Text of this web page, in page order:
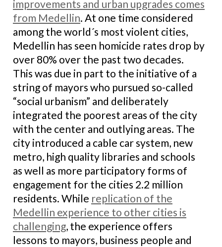
improvements and urban upgrades comes
from Medellin. At one time considered
among the world´s most violent cities,
Medellin has seen homicide rates drop by
over 80% over the past two decades.
This was due in part to the initiative of a
string of mayors who pursued so-called
“social urbanism” and deliberately
integrated the poorest areas of the city
with the center and outlying areas. The
city introduced a cable car system, new
metro, high quality libraries and schools
as well as more participatory forms of
engagement for the cities 2.2 million
residents. While replication of the
Medellin experience to other cities is
challenging, the experience offers
lessons to mayors, business people and